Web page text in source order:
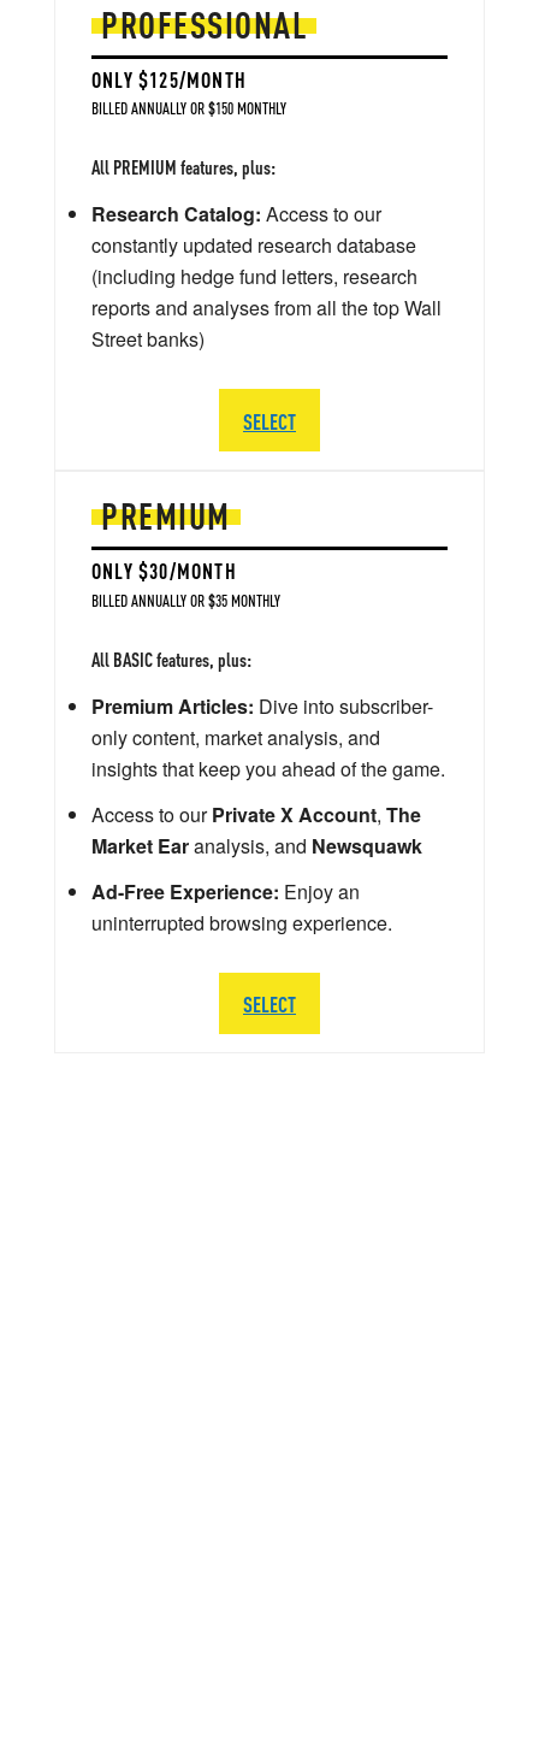
PREMIUM
ONLY $30/MONTH
BILLED ANNUALLY OR $35 MONTHLY
All BASIC features, plus:
Premium Articles: Dive into subscriber-
only content, market analysis, and
insights that keep you ahead of the game.
Access to ourPrivate X Account, The
Market Earanalysis, and Newsquawk
Ad-Free Experience: Enjoy an
uninterrupted browsing experience.
SELECT
PROFESSIONAL
ONLY $125/MONTH
BILLED ANNUALLY OR $150 MONTHLY
All PREMIUM features, plus:
Research Catalog: Access to our
constantly updated research database
(including hedge fund letters, research
reports and analyses from all the top Wall
Street banks)
SELECT